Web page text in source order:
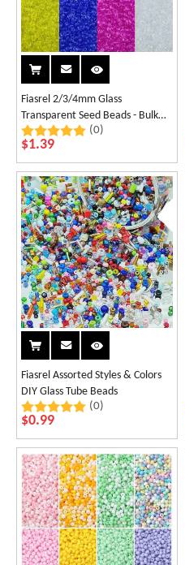
Fiasrel 2/3/4mm Glass
Transparent Seed Beads - Bulk
Loose Beading (0)
$1.39
Fiasrel Assorted Styles & Colors
DIY Glass Tube Beads
(0)
$0.99